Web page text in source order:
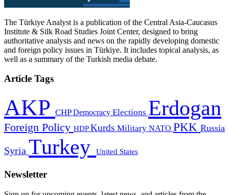
The Türkiye Analyst is a publication of the Central Asia-Caucasus
Institute & Silk Road Studies Joint Center, designed to bring
authoritative analysis and news on the rapidly developing domestic
and foreign policy issues in Türkiye. It includes topical analysis, as
well as a summary of the Turkish media debate.
Article Tags
AKP CHPDemocracy Elections Erdogan
Foreign Policy HDPKurds Military NATO PKK Russia
Syria Turkey United States
Newsletter